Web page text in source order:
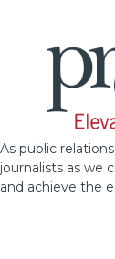
As public
journalists as we
and achieve the